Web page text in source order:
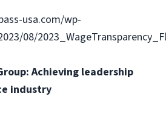
usa.com/wp-
08/
Achieving leadership
industry